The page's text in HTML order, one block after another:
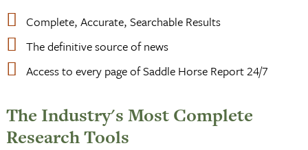
Complete, Accurate, Searchable Results
The definitive source of news
Access to every page of Saddle Horse Report 24/7
The Industry's Most Complete
Research Tools